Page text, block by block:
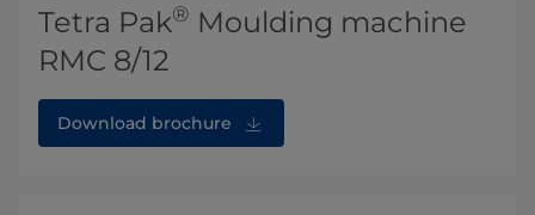
Tetra Pak® Moulding machine
RMC 8/12
Download brochure